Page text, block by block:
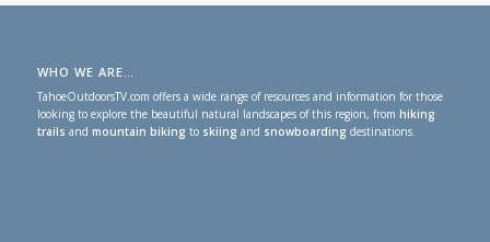
WHO WE ARE…
TahoeOutdoorsTV.com offers a wide range of resources and information for those
looking to explore the beautiful natural landscapes of this region, from hiking
trails and mountain biking to skiing and snowboarding destinations.